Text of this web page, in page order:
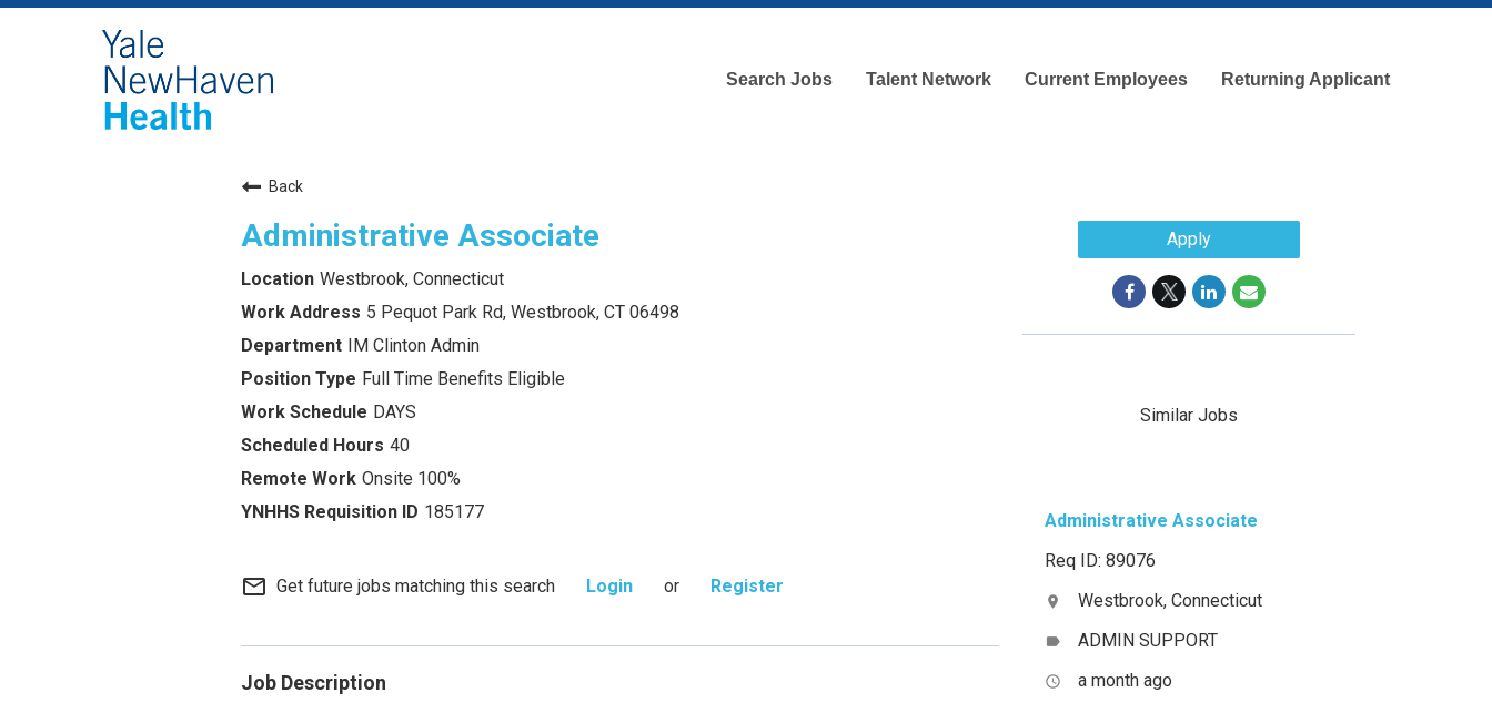
Search Jobs Talent Network Current Employees Returning Applicant
Back
Administrative Associate
Westbrook, Connecticut
5 Pequot Park Rd, Westbrook, CT 06498
IM Clinton Admin
Full Time Benefits Eligible
DAYS
40
Onsite 100%
185177
mail_outline Get future jobs matching this search Login or Register
Job Description
Apply
Similar Jobs
Administrative Associate
Req ID: 89076
location_on Westbrook, Connecticut
label ADMIN SUPPORT
access_time a month ago